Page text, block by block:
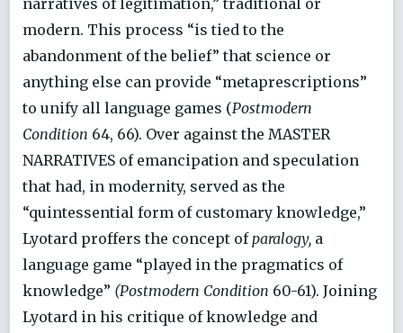
narratives of legitimation,” traditional or
modern. This process “is tied to the
abandonment of the belief” that science or
anything else can provide “metaprescriptions”
to unify all language games (Postmodern
Condition 64, 66). Over against the MASTER
NARRATIVES of emancipation and speculation
that had, in modernity, served as the
“quintessential form of customary knowledge,”
Lyotard proffers the concept ofparalogy, a
language game “played in the pragmatics of
knowledge” (Postmodern Condition 60-61). Joining
Lyotard in his critique of knowledge and